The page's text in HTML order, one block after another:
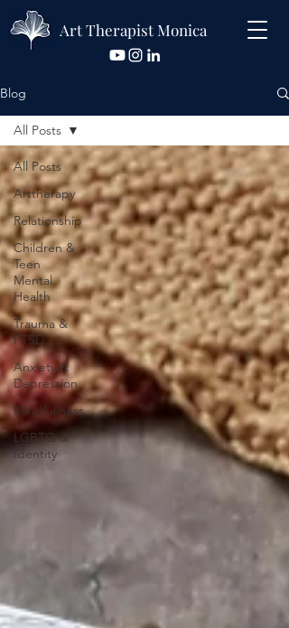
Art Therapist Monica
Blog
All Posts
Arttherapy
Relationship
Children &
Teen
Mental
Health
Trauma &
PTSD
Anxiety &
Depression
Mindfullness
LGBTQ &
Identity
All Posts